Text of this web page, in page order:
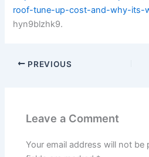
roof-tune-up-cost-and-why-its-
hyn9blzhk9.
PREVIOUS
Leave a Comment
Your email address will not be